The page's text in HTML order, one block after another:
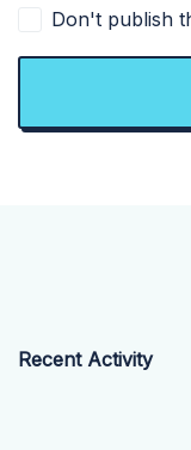
Don't publish
Recent Activity